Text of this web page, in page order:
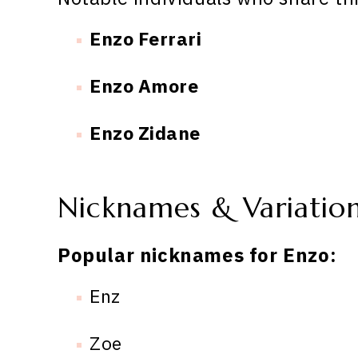
Enzo Ferrari
Enzo Amore
Enzo Zidane
Nicknames &
Popular nicknames for Enzo:
Enz
Zoe